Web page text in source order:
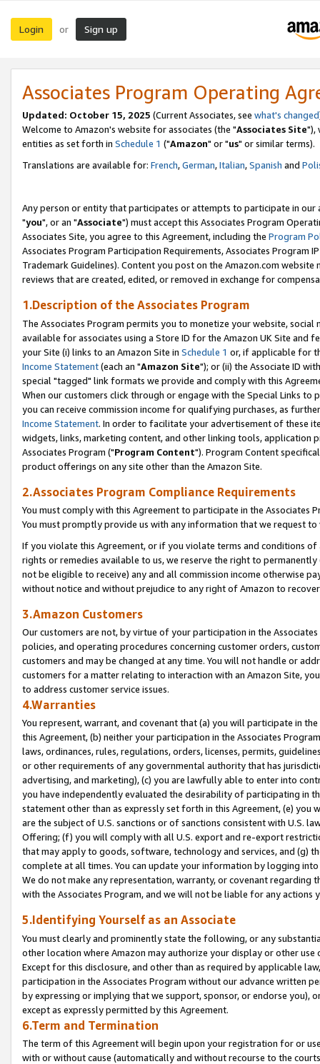
Login or Sign up
Associates Program Operating
Updated: October 15, 2025 (Current Associates, see what's changed
Welcome to Amazon's website for associates (the "Associates Site"),
entities as set forth in Schedule 1 ("Amazon" or "us" or similar terms).
Translations are available for: French,German,Italian,Spanish and
Any person or entity that participates or attempts to participate in our
"you", or an "Associate") must accept this Associates Program
Associates Site, you agree to this Agreement, including the Program
Associates Program Participation Requirements, Associates Program
Trademark Guidelines). Content you post on the Amazon.com
reviews that are created, edited, or removed in exchange for
1.Description of the Associates Program
The Associates Program permits you to monetize your website,
available for associates using a Store ID for the Amazon UK Site and
your Site (i) links to an Amazon Site in Schedule 1 or, if applicable for
Income Statement(each an "Amazon Site"); or (ii) the Associate ID
special "tagged" link formats we provide and comply with this
When our customers click through or engage with the Special Links
you can receive commission income for qualifying purchases, as
Income Statement. In order to facilitate your advertisement of these
widgets, links, marketing content, and other linking tools, application
Associates Program ("Program Content"). Program Content
product offerings on any site other than the Amazon Site.
2.Associates Program Compliance Requirements
You must comply with this Agreement to participate in the Associates
You must promptly provide us with any information that we request
If you violate this Agreement, or if you violate terms and conditions
rights or remedies available to us, we reserve the right to
not be eligible to receive) any and all commission income otherwise
without notice and without prejudice to any right of Amazon to
3.Amazon Customers
Our customers are not, by virtue of your participation in the
policies, and operating procedures concerning customer orders,
customers and may be changed at any time. You will not handle or
customers for a matter relating to interaction with an Amazon Site,
to address customer service issues.
4.Warranties
You represent, warrant, and covenant that (a) you will participate in
this Agreement, (b) neither your participation in the Associates
laws, ordinances, rules, regulations, orders, licenses, permits,
or other requirements of any governmental authority that has
advertising, and marketing), (c) you are lawfully able to enter into
you have independently evaluated the desirability of participating in
statement other than as expressly set forth in this Agreement, (e)
are the subject of U.S. sanctions or of sanctions consistent with U.S.
Offering; (f) you will comply with all U.S. export and re-export
that may apply to goods, software, technology and services, and (g)
complete at all times. You can update your information by logging
We do not make any representation, warranty, or covenant regarding
with the Associates Program, and we will not be liable for any actions
5.Identifying Yourself as an Associate
You must clearly and prominently state the following, or any
other location where Amazon may authorize your display or other
Except for this disclosure, and other than as required by applicable
participation in the Associates Program without our advance written
by expressing or implying that we support, sponsor, or endorse you),
except as expressly permitted by this Agreement.
6.Term and Termination
The term of this Agreement will begin upon your registration for or
with or without cause (automatically and without recourse to the